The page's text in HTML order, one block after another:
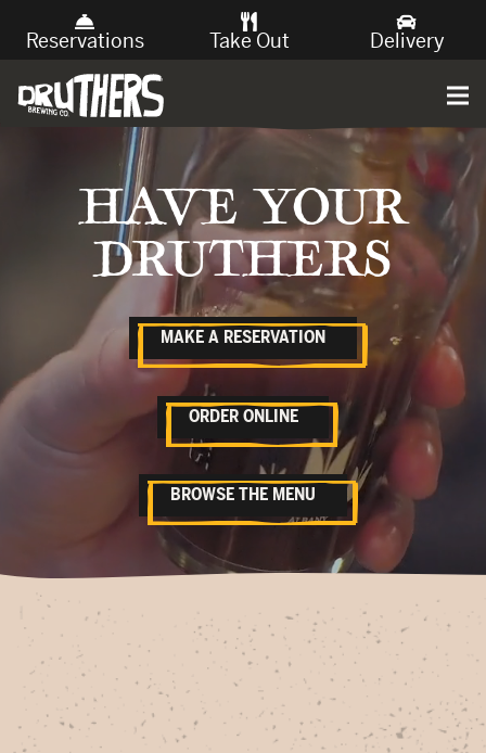
Reservations Take Out Delivery
HAVE YOUR
DRUTHERS
MAKE A RESERVATION
ORDER ONLINE
BROWSE THE MENU